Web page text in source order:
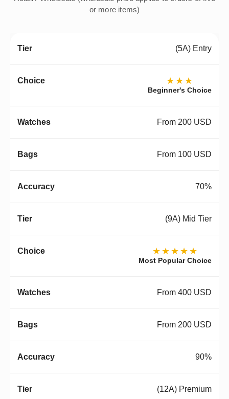
or more items)
(5A) Entry
★★★
Beginner's Choice
From 200 USD
From 100 USD
70%
(9A) Mid Tier
★★★★★
Most Popular Choice
From 400 USD
From 200 USD
90%
(12A) Premium